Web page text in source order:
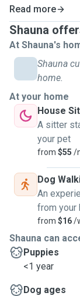
Read more
Shauna
At Shauna's
Shauna
home.
At your home
House
A sitter
your pet
from $55 /
Dog
An
from your
from $16/
Shauna can
Puppies
<1 year
Dog ages